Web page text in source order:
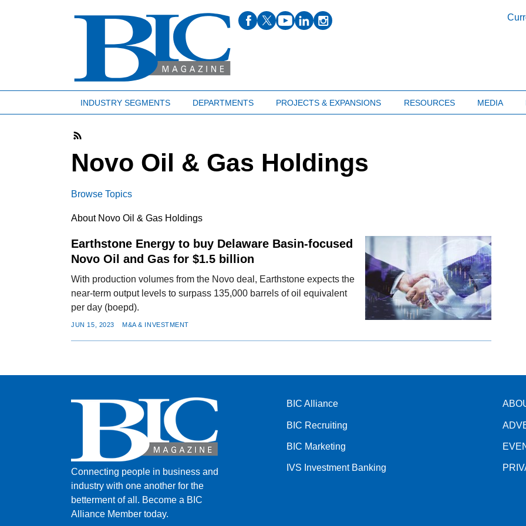
INDUSTRY SEGMENTS DEPARTMENTS PROJECTS & EXPANSIONS RESOURCES MEDIA
Novo Oil & Gas Holdings
Browse Topics
About Novo Oil & Gas Holdings
Earthstone Energy to buy Delaware Basin-focused
Novo Oil and Gas for $1.5 billion
With production volumes from the Novo deal, Earthstone expects the
near-term output levels to surpass 135,000 barrels of oil equivalent
per day (boepd).
JUN 15, 2023 M&A & INVESTMENT
Connecting people in business and
industry with one another for the
betterment of all. Become a BIC
Alliance Member today.
BIC Alliance
BIC Recruiting
BIC Marketing
IVS Investment Banking